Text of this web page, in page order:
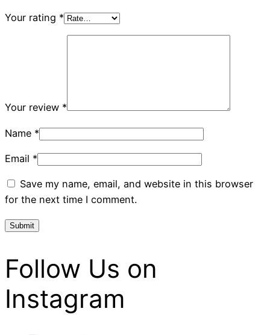
Your rating *
Your review *
Name *
Email *
Save my name, email, and website in this browser
for the next time I comment.
Follow Us on
Instagram